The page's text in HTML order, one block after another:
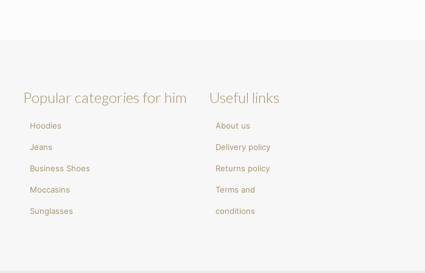
Popular categories for him
Hoodies
Jeans
Business Shoes
Moccasins
Sunglasses
Useful links
About us
Delivery policy
Returns policy
Terms and
conditions